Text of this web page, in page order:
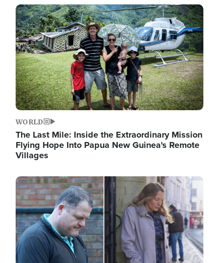
Image
WORLD
The Last Mile: Inside the Extraordinary Mission
Flying Hope Into Papua New Guinea's Remote
Villages
Image